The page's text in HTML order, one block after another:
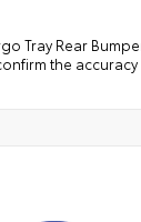
Tray Rear
the